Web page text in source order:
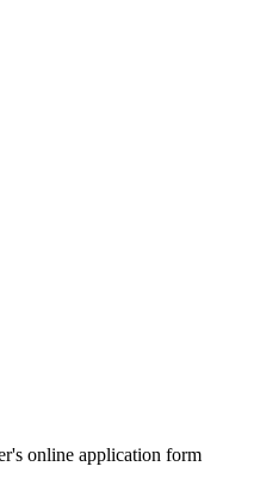
online application form